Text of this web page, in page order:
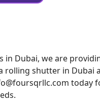
Dubai, we are
rolling shutter in